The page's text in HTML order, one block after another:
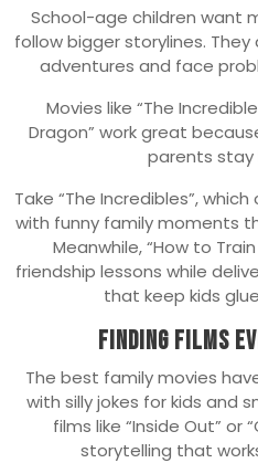
School-age children want
follow bigger storylines.
adventures and face
Movies like “The
Dragon” work great
parents stay
Take “The Incredibles”,
with funny family moments
Meanwhile, “How to
friendship lessons while
that keep kids
Finding Films
The best family movies
with silly jokes for kids and
films like “Inside Out” or
storytelling that